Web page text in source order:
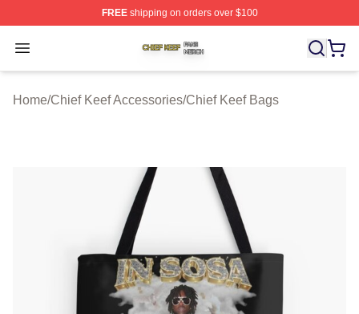
FREEshipping on orders over $100
Open menu
Chief Keef Shop ⚡️ Officially Licensed Chief Keef
Home/Chief Keef Accessories/Chief Keef Bags